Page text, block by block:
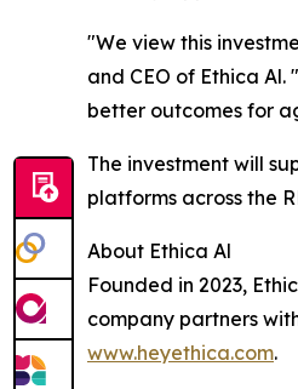
"We view this
and CEO of Ethica
better outcomes for
The investment will
platforms across the
About Ethica Al
Founded in 2023,
company partners
www.heyethica.com.